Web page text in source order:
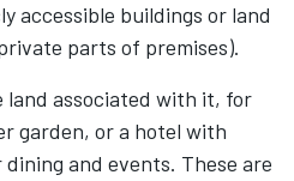
accessible buildings or land
parts of premises).
land associated with it, for
garden, or a hotel with
and events. These are